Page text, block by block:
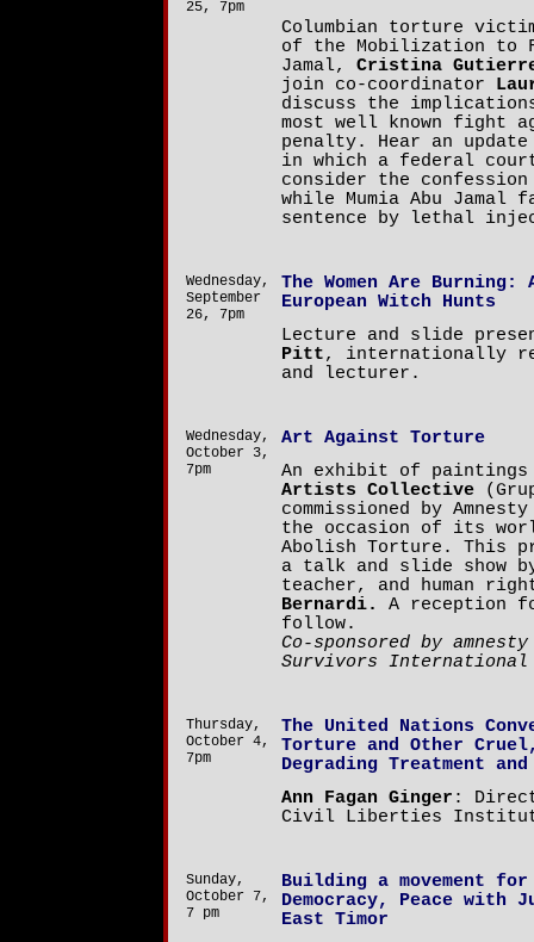
25, 7pm
Columbian torture
of the Mobilization to
Jamal, Cristina
join co-coordinator
discuss the
most well known fight
penalty. Hear an
in which a federal
consider the
while Mumia Abu Jamal
sentence by lethal
Wednesday,
September
26, 7pm
The Women Are
European Witch Hunts
Lecture and slide
Pitt, internationally
and lecturer.
Wednesday,
October 3,
7pm
Art Against Torture
An exhibit of
Artists Collective
commissioned by
the occasion of its
Abolish Torture. This
a talk and slide show
teacher, and human
Bernardi.
A reception
follow.
Co-sponsored by
Survivors International
Thursday,
October 4,
7pm
The United Nations
Torture and Other
Degrading Treatment and
Ann Fagan Ginger :
Civil Liberties
Sunday,
October 7,
7 pm
Building a movement
Democracy, Peace
East Timor